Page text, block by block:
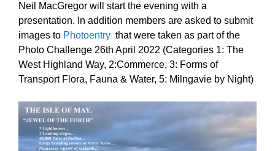
Neil MacGregor will start the evening with a
presentation. In addition members are asked to submit
images to Photoentry that were taken as part of the
Photo Challenge 26th April 2022 (Categories 1: The
West Highland Way, 2:Commerce, 3: Forms of
Transport Flora, Fauna & Water, 5: Milngavie by Night)